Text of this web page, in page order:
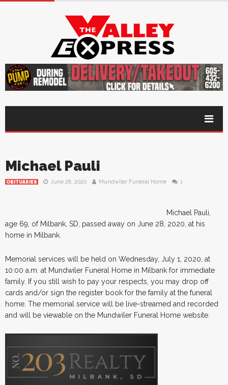
Michael Pauli
OBITUARIES June 28, 2020 Mundwiler Funeral Home 1
Michael Pauli,
age 69, of Milbank, SD, passed away on June 28, 2020, at his
home in Milbank.
Memorial services will be held on Wednesday, July 1, 2020, at
10:00 a.m. at Mundwiler Funeral Home in Milbank for immediate
family. If you still wish to pay your respects, you may drop off
cards and/or sign the register book for the family at the funeral
home. The memorial service will be live-streamed and recorded
and will be viewable on the Mundwiler Funeral Home website.